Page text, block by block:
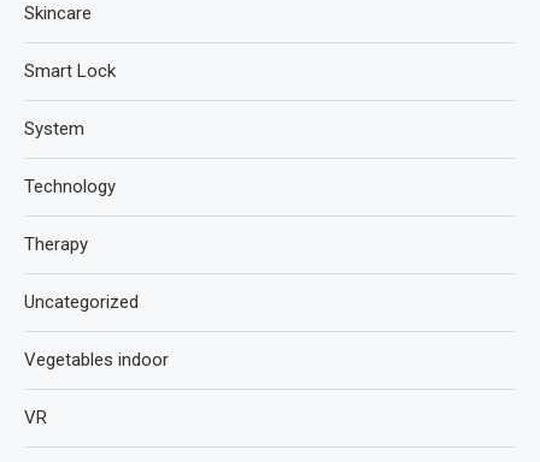
Skincare
Smart Lock
System
Technology
Therapy
Uncategorized
Vegetables indoor
VR